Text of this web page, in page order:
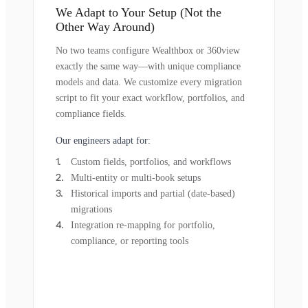
We Adapt to Your Setup (Not the
Other Way Around)
No two teams configure Wealthbox or 360view
exactly the same way—with unique compliance
models and data. We customize every migration
script to fit your exact workflow, portfolios, and
compliance fields.
Our engineers adapt for:
Custom fields, portfolios, and workflows
Multi-entity or multi-book setups
Historical imports and partial (date-based)
migrations
Integration re-mapping for portfolio,
compliance, or reporting tools